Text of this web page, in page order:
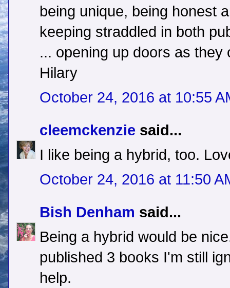
being unique, being honest
keeping straddled in both
... opening up doors as
Hilary
October 24, 2016 at 10:55
cleemckenzie said...
I like being a hybrid, too.
October 24, 2016 at 11:50
Bish Denham said...
Being a hybrid would be
published 3 books I'm still
help.